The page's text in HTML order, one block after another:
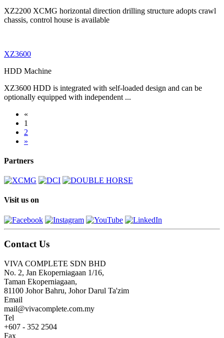
XZ2200 XCMG horizontal direction drilling structure adopts crawl
chassis, control house is available
XZ3600
HDD Machine
XZ3600 HDD is integrated with self-loaded design and can be
optionally equipped with independent ...
«
1
2
»
Partners
Visit us on
Contact Us
VIVA COMPLETE SDN BHD
No. 2, Jan Ekoperniagaan 1/16,
Taman Ekoperniagaan,
81100 Johor Bahru, Johor Darul Ta'zim
Email
mail@vivacomplete.com.my
Tel
+607 - 352 2504
Fax